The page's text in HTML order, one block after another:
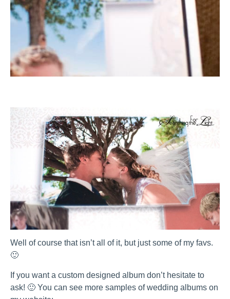
Well of course that isn’t all of it, but just some of my favs.
🙂
If you want a custom designed album don’t hesitate to
ask! 🙂 You can see more samples of wedding albums on